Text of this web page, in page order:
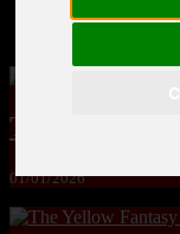
MandoLogica
The Yuri &
01/01/2026